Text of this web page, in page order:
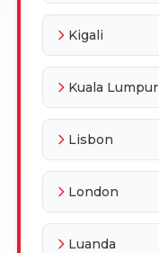
Kigali
Kuala Lumpur
Lisbon
London
Luanda